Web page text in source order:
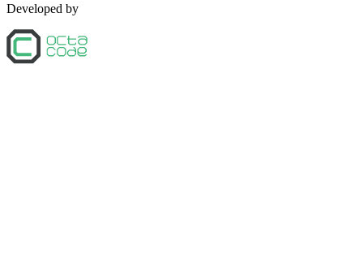
Developed by